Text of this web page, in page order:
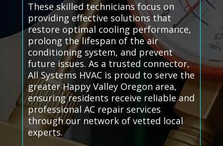
These skilled technicians focus on
providing effective solutions that
restore optimal cooling performance,
prolong the lifespan of the air
conditioning system, and prevent
future issues. As a trusted connector,
All Systems HVAC is proud to serve the
greater Happy Valley Oregon area,
ensuring residents receive reliable and
professional AC repair services
through our network of vetted local
experts.